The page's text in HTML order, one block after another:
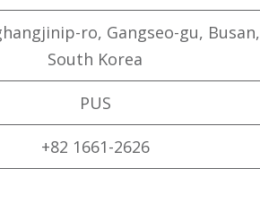
ro, Gangseo-gu, Busan,
South Korea
PUS
+82 1661-2626